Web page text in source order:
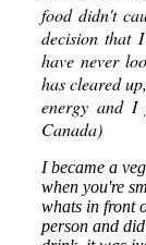
food didn't
decision that
have never
has cleared
energy and I
Canada)
I became a
when you're
whats in front
person and